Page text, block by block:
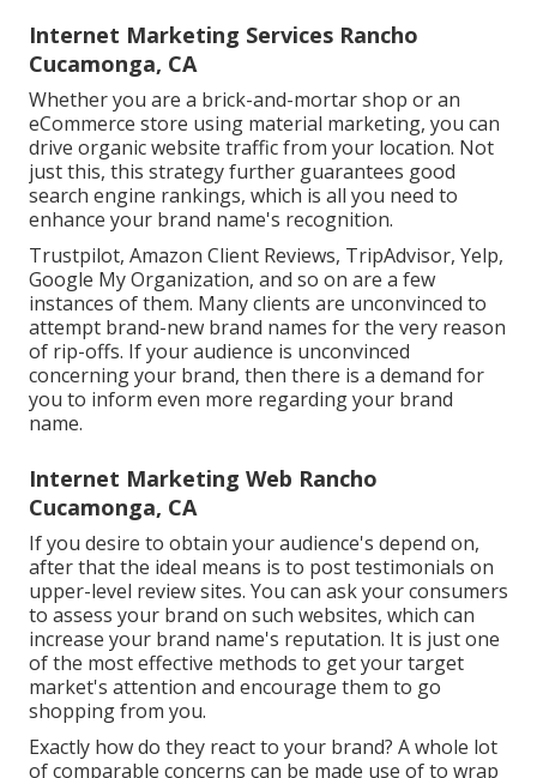
Internet Marketing Services Rancho
Cucamonga, CA
Whether you are a brick-and-mortar shop or an
eCommerce store using material marketing, you can
drive organic website traffic from your location. Not
just this, this strategy further guarantees good
search engine rankings, which is all you need to
enhance your brand name's recognition.
Trustpilot, Amazon Client Reviews, TripAdvisor, Yelp,
Google My Organization, and so on are a few
instances of them. Many clients are unconvinced to
attempt brand-new brand names for the very reason
of rip-offs. If your audience is unconvinced
concerning your brand, then there is a demand for
you to inform even more regarding your brand
name.
Internet Marketing Web Rancho
Cucamonga, CA
If you desire to obtain your audience's depend on,
after that the ideal means is to post testimonials on
upper-level review sites. You can ask your consumers
to assess your brand on such websites, which can
increase your brand name's reputation. It is just one
of the most effective methods to get your target
market's attention and encourage them to go
shopping from you.
Exactly how do they react to your brand? A whole lot
of comparable concerns can be made use of to wrap